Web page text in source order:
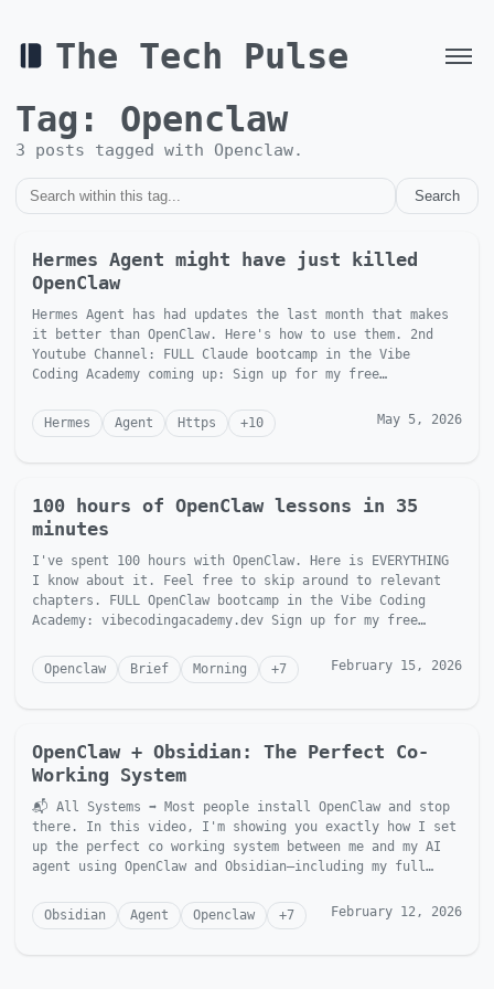
The Tech Pulse
Tag: Openclaw
3 posts tagged with Openclaw.
Search
Hermes Agent might have just killed
OpenClaw
Hermes Agent has had updates the last month that makes
it better than OpenClaw. Here's how to use them. 2nd
Youtube Channel: FULL Claude bootcamp in the Vibe
Coding Academy coming up: Sign up for my free
Hermes
Agent Https +10 May 5, 2026
100 hours of OpenClaw lessons in 35
minutes
I've spent 100 hours with OpenClaw. Here is EVERYTHING
I know about it. Feel free to skip around to relevant
chapters. FULL OpenClaw bootcamp in the Vibe Coding
Academy: vibecodingacademy.dev Sign up for my free
Openclaw
Brief Morning +7 February 15, 2026
OpenClaw + Obsidian: The Perfect Co-
Working System
📬 All Systems ➡ Most people install OpenClaw and stop
there. In this video, I'm showing you exactly how I set
up the perfect co working system between me and my AI
agent using OpenClaw and Obsidian—including my full
Obsidian
Agent Openclaw +7 February 12, 2026